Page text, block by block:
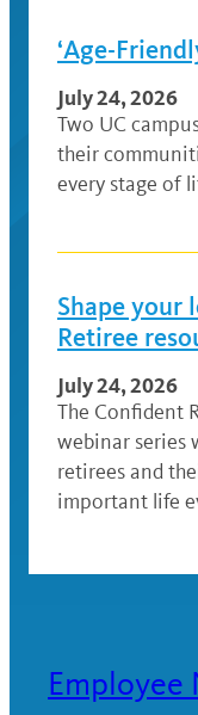
‘Age-
July 24, 2026
Two UC
their
every stage of
Shape your
Retiree
July 24, 2026
The Confident
webinar series
retirees and
important life
Employee